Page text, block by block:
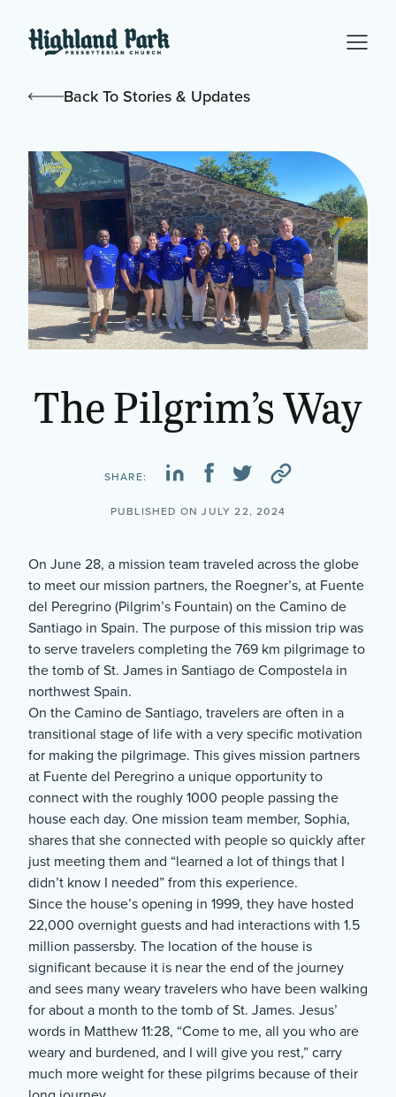
Back To Stories & Updates
The Pilgrim’s Way
SHARE:
PUBLISHED ON JULY 22, 2024
On June 28, a mission team traveled across the globe
to meet our mission partners, the Roegner’s, at Fuente
del Peregrino (Pilgrim’s Fountain) on the Camino de
Santiago in Spain. The purpose of this mission trip was
to serve travelers completing the 769 km pilgrimage to
the tomb of St. James in Santiago de Compostela in
northwest Spain.
On the Camino de Santiago, travelers are often in a
transitional stage of life with a very specific motivation
for making the pilgrimage. This gives mission partners
at Fuente del Peregrino a unique opportunity to
connect with the roughly 1000 people passing the
house each day. One mission team member, Sophia,
shares that she connected with people so quickly after
just meeting them and “learned a lot of things that I
didn’t know I needed” from this experience.
Since the house’s opening in 1999, they have hosted
22,000 overnight guests and had interactions with 1.5
million passersby. The location of the house is
significant because it is near the end of the journey
and sees many weary travelers who have been walking
for about a month to the tomb of St. James. Jesus’
words in Matthew 11:28, “Come to me, all you who are
weary and burdened, and I will give you rest,” carry
much more weight for these pilgrims because of their